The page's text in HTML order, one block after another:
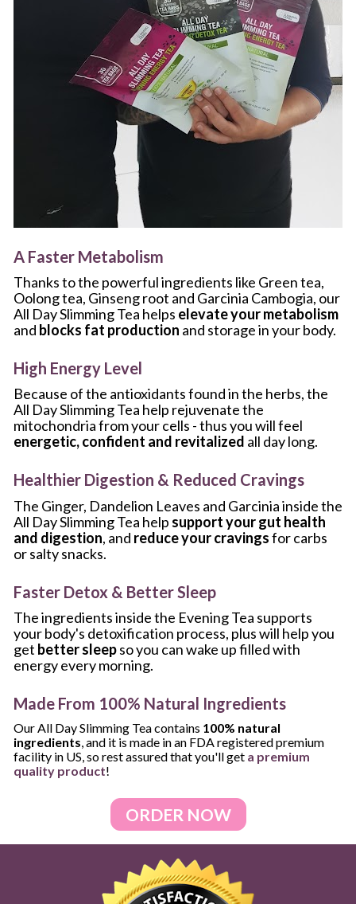
A Faster Metabolism
Thanks to the powerful ingredients like Green tea,
Oolong tea, Ginseng root and Garcinia Cambogia, our
All Day Slimming Tea helps elevate your metabolism
and blocks fat production and storage in your body.
High Energy Level
Because of the antioxidants found in the herbs, the
All Day Slimming Tea help rejuvenate the
energetic, confident and revitalized all day long.
Healthier Digestion & Reduced Cravings
The Ginger, Dandelion Leaves and Garcinia inside the
All Day Slimming Tea help support your gut health
and digestion, and reduce your cravings for carbs
or salty snacks.
Faster Detox & Better Sleep
The ingredients inside the Evening Tea supports
your body's detoxification process, plus will help you
get better sleep so you can wake up filled with
energy every morning.
Made From 100% Natural Ingredients
Our All Day Slimming Tea contains 100% natural
ingredients, and it is made in an FDA registered premium
facility in US, so rest assured that you'll get a premium
quality product!
ORDER NOW